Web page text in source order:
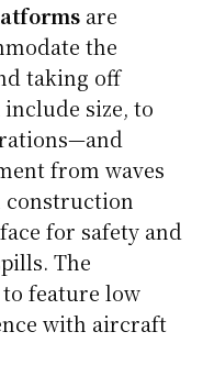
are
the
taking off
size, to
from waves
construction
for safety and
The
feature low
with aircraft